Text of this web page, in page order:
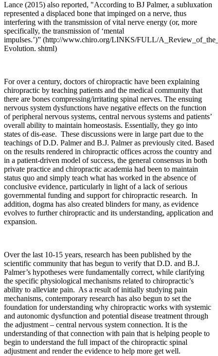
Lance (2015) also reported, "According to BJ Palmer, a subluxation
represented a displaced bone that impinged on a nerve, thus
interfering with the transmission of vital nerve energy (or, more
specifically, the transmission of ‘mental
impulses.’)” (http://www.chiro.org/LINKS/FULL/
Evolution. shtml)
For over a century, doctors of chiropractic have been explaining
chiropractic by teaching patients and the medical community that
there are bones compressing/irritating spinal nerves. The ensuing
nervous system dysfunctions have negative effects on the function
of peripheral nervous systems, central nervous systems and patients’
overall ability to maintain homeostasis. Essentially, they go into
states of dis-ease. These discussions were in large part due to the
teachings of D.D. Palmer and B.J. Palmer as previously cited. Based
on the results rendered in chiropractic offices across the country and
in a patient-driven model of success, the general consensus in both
private practice and chiropractic academia had been to maintain
status quo and simply teach what has worked in the absence of
conclusive evidence, particularly in light of a lack of serious
governmental funding and support for chiropractic research. In
addition, dogma has also created blinders for many, as evidence
evolves to further chiropractic and its understanding, application and
expansion.
Over the last 10-15 years, research has been published by the
scientific community that has begun to verify that D.D. and B.J.
Palmer’s hypotheses were fundamentally correct, while clarifying
the specific physiological mechanisms related to chiropractic’s
ability to alleviate pain. As a result of initially studying pain
mechanisms, contemporary research has also begun to set the
foundation for understanding why chiropractic works with systemic
and autonomic dysfunction and potential disease treatment through
the adjustment – central nervous system connection. It is the
understanding of that connection with pain that is helping people to
begin to understand the full impact of the chiropractic spinal
adjustment and render the evidence to help more get well.